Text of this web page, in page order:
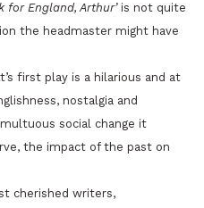
for England, Arthur’is not quite
the headmaster might have
first play is a hilarious and at
nostalgia and
social change it
the impact of the past on
cherished writers,